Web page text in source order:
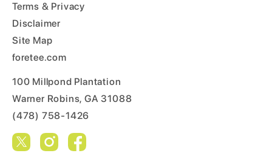
Terms & Privacy
Disclaimer
Site Map
foretee.com
100 Millpond Plantation
Warner Robins, GA 31088
(478) 758-1426